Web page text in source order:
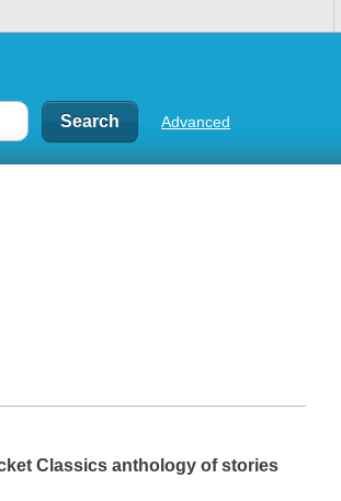
Advanced
Classics anthology of stories